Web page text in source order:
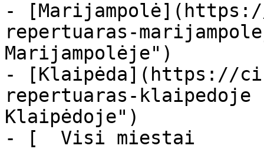
-
repertuaras-
Marijampolėje")
- [Klaipėda](https://
repertuaras-
Klaipėdoje")
- [  Visi miestai